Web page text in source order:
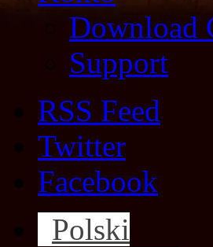
Download
Support
RSS Feed
Twitter
Facebook
Polski